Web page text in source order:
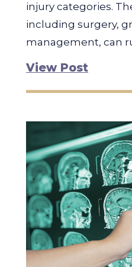
injury categories.
including surgery,
management, can
View Post